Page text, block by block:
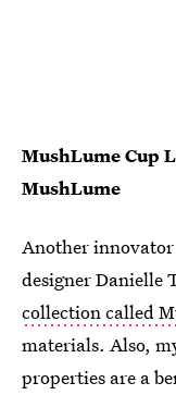
MushLume Cup
MushLume
Another
designer Danielle
collection called
materials. Also,
properties are a